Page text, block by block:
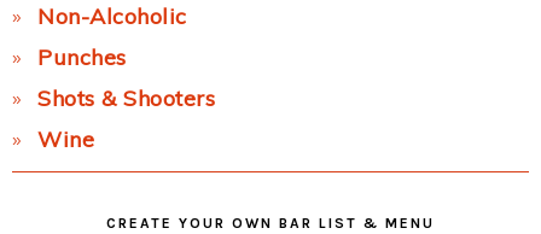
Non-Alcoholic
Punches
Shots & Shooters
Wine
CREATE YOUR OWN BAR LIST & MENU